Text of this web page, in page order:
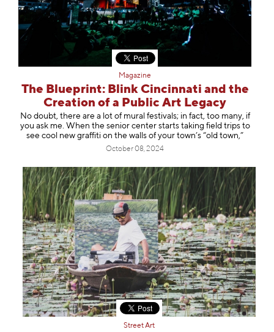
Magazine
The Blueprint: Blink Cincinnati and the
Creation of a Public Art Legacy
No doubt, there are a lot of mural festivals; in fact, too many, if
you ask me. When the senior center starts taking field trips to
see cool new graffiti on the walls of your town’s “old town,”
October 08, 2024
Street Art